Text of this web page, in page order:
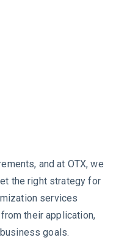
and at OTX, we
the right strategy for
services
their application,
goals.